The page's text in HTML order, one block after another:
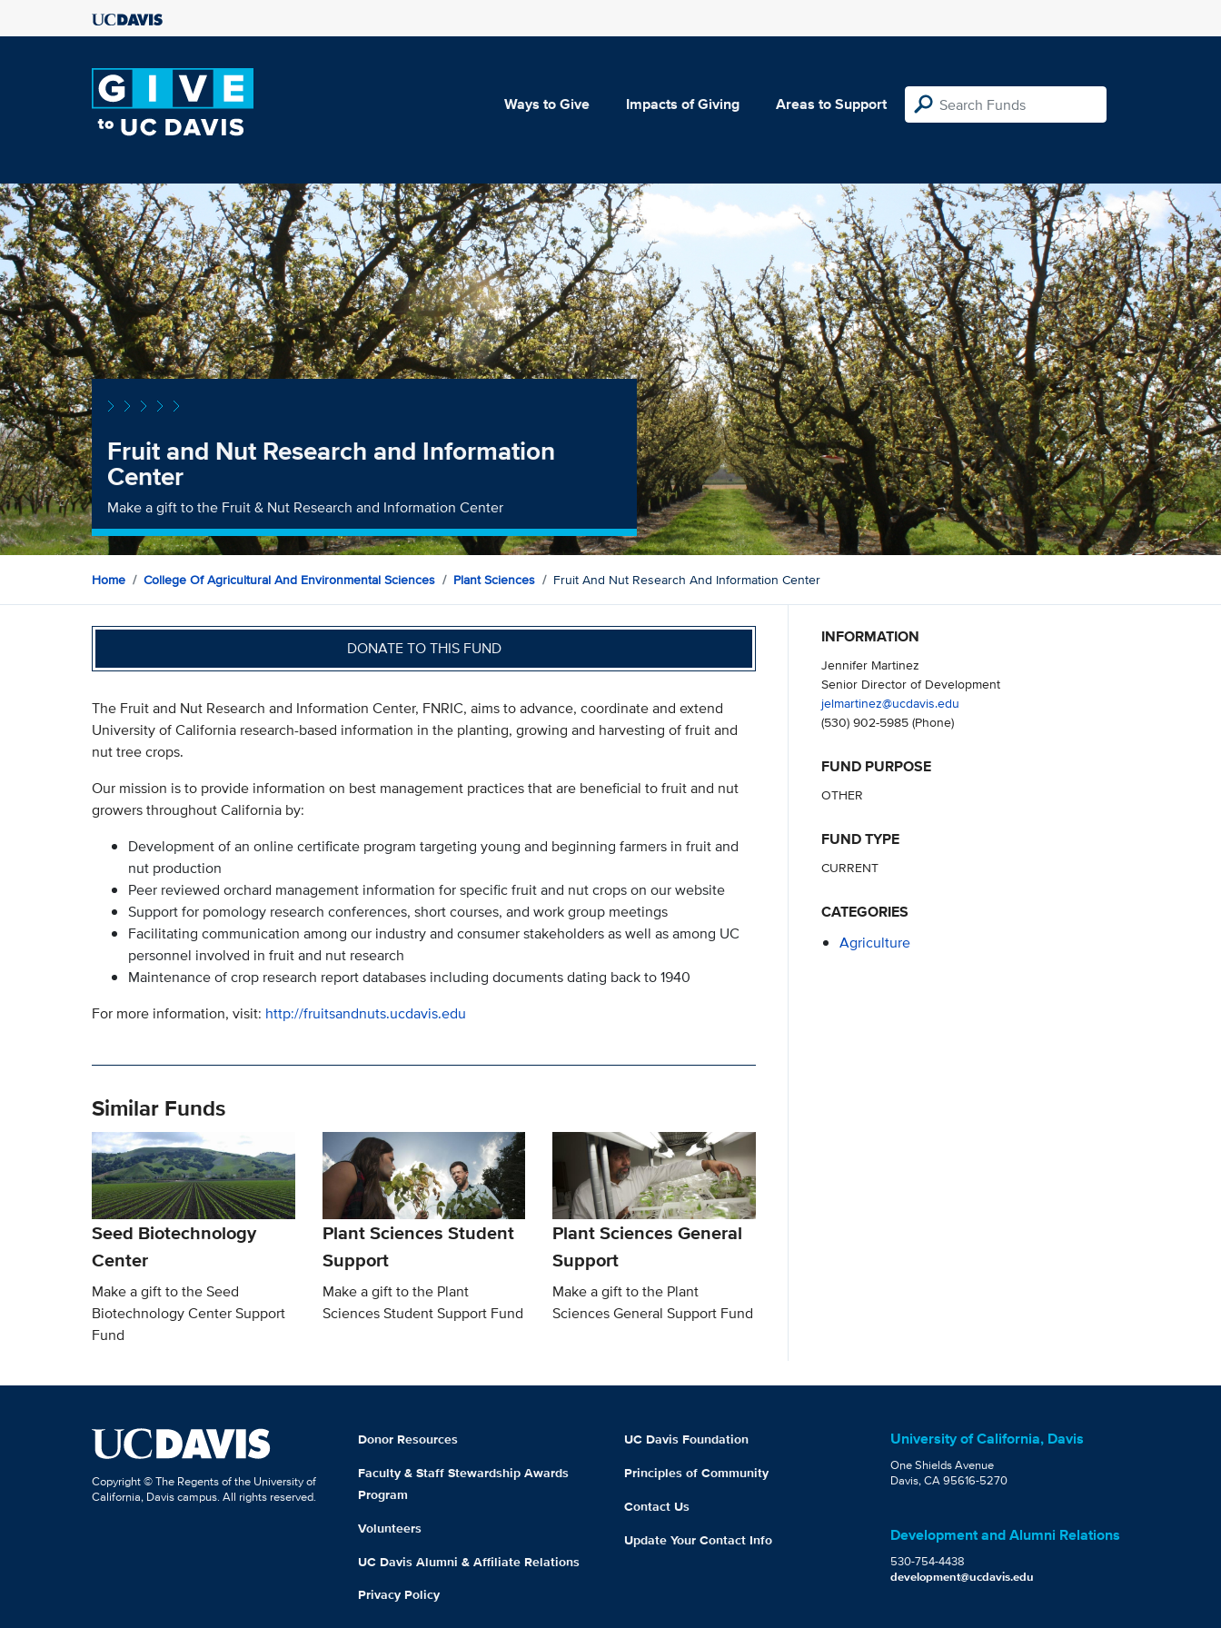
Ways to Give Impacts of Giving Areas to Support
Fruit and Nut Research and Information
Center
Make a gift to the Fruit & Nut Research and Information Center
Home College Of Agricultural And Environmental Sciences Plant Sciences Fruit And Nut Research And Information Center
DONATE TO THIS FUND
The Fruit and Nut Research and Information Center, FNRIC, aims to advance, coordinate and extend
University of California research-based information in the planting, growing and harvesting of fruit and
nut tree crops.
Our mission is to provide information on best management practices that are beneficial to fruit and nut
growers throughout California by:
Development of an online certificate program targeting young and beginning farmers in fruit and
nut production
Peer reviewed orchard management information for specific fruit and nut crops on our website
Support for pomology research conferences, short courses, and work group meetings
Facilitating communication among our industry and consumer stakeholders as well as among UC
personnel involved in fruit and nut research
Maintenance of crop research report databases including documents dating back to 1940
For more information, visit: http://fruitsandnuts.ucdavis.edu
Similar Funds
Seed Biotechnology
Center
Make a gift to the Seed
Biotechnology Center Support
Fund
Plant Sciences Student
Support
Make a gift to the Plant
Sciences Student Support Fund
Plant Sciences General
Support
Make a gift to the Plant
Sciences General Support Fund
INFORMATION
Jennifer Martinez
Senior Director of Development
jelmartinez@ucdavis.edu
(530) 902-5985(Phone)
FUND PURPOSE
OTHER
FUND TYPE
CURRENT
CATEGORIES
Agriculture
Copyright © The Regents of the University of
California, Davis campus. All rights reserved.
Donor Resources
Faculty & Staff Stewardship Awards
Program
Volunteers
UC Davis Alumni & Affiliate Relations
Privacy Policy
UC Davis Foundation
Principles of Community
Contact Us
Update Your Contact Info
University of California, Davis
One Shields Avenue
Davis, CA 95616-5270
Development and Alumni Relations
530-754-4438
development@ucdavis.edu